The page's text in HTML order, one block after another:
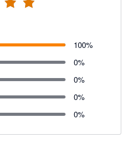
100%
0%
0%
0%
0%